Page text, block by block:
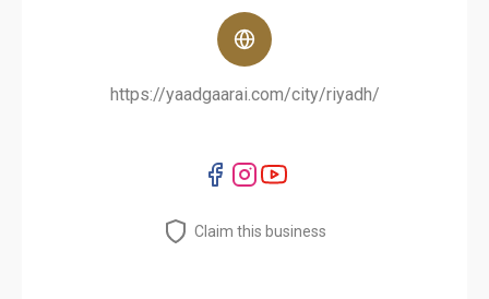
https://yaadgaarai.com/city/riyadh/
Claim this business